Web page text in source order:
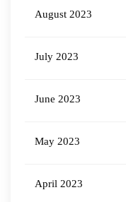
August 2023
July 2023
June 2023
May 2023
April 2023